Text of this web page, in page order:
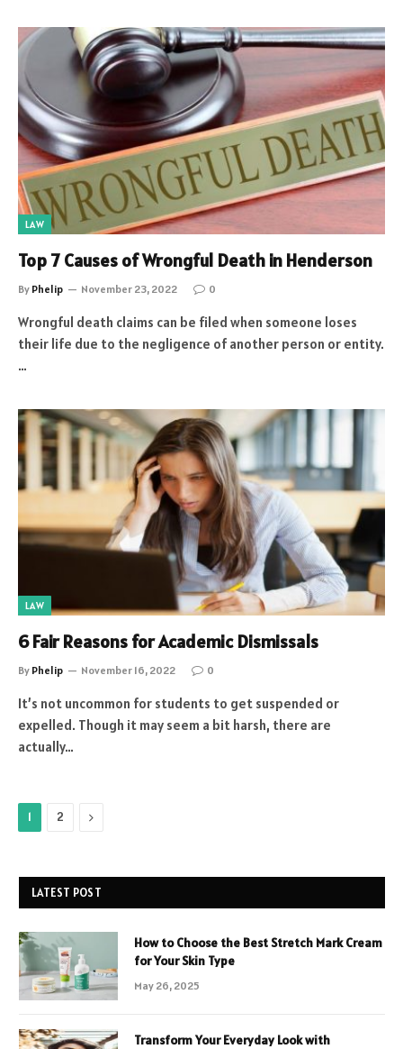
LAW
Top 7 Causes of Wrongful Death in Henderson
By Phelip November 23, 2022 0
Wrongful death claims can be filed when someone loses
their life due to the negligence of another person or entity.
…
LAW
6 Fair Reasons for Academic Dismissals
By Phelip November 16, 2022 0
It’s not uncommon for students to get suspended or
expelled. Though it may seem a bit harsh, there are
actually…
1 2 Next
LATEST POST
How to Choose the Best Stretch Mark Cream
for Your Skin Type
May 26, 2025
Transform Your Everyday Look with